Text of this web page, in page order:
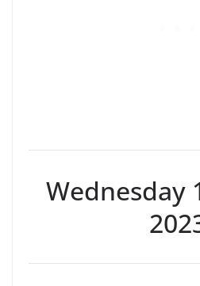
Wednesday